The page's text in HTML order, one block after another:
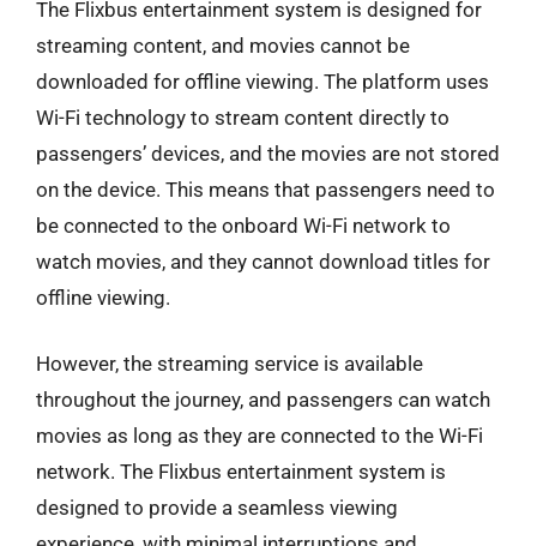
The Flixbus entertainment system is designed for
streaming content, and movies cannot be
downloaded for offline viewing. The platform uses
Wi-Fi technology to stream content directly to
passengers’ devices, and the movies are not stored
on the device. This means that passengers need to
be connected to the onboard Wi-Fi network to
watch movies, and they cannot download titles for
offline viewing.
However, the streaming service is available
throughout the journey, and passengers can watch
movies as long as they are connected to the Wi-Fi
network. The Flixbus entertainment system is
designed to provide a seamless viewing